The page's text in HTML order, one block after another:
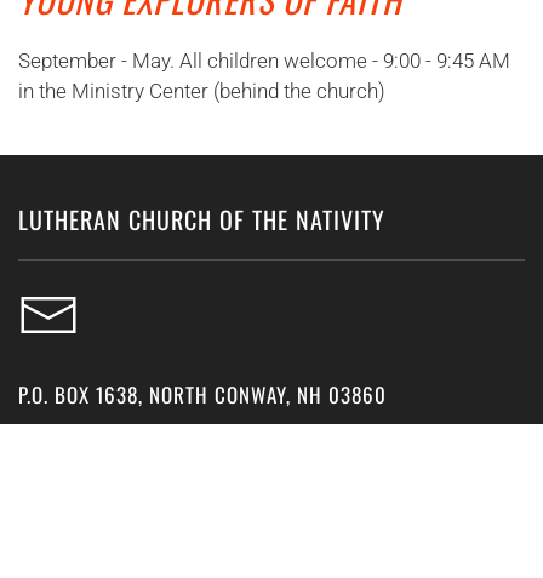
September - May. All children welcome - 9:00 - 9:45 AM
in the Ministry Center (behind the church)
LUTHERAN CHURCH OF THE NATIVITY
P.O. BOX 1638, NORTH CONWAY, NH 03860